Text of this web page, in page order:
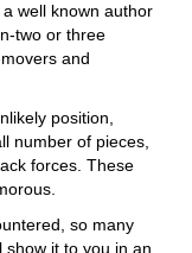
well known author
two or three
and
position,
number of pieces,
forces. These
so many
it to you in an